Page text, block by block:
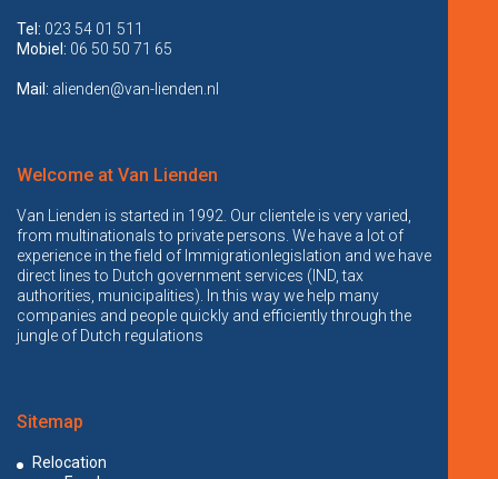
Tel: 023 54 01 511
Mobiel: 06 50 50 71 65
Mail: alienden@van-lienden.nl
Welcome at Van Lienden
Van Lienden is started in 1992. Our clientele is very varied,
from multinationals to private persons. We have a lot of
experience in the field of Immigrationlegislation and we have
direct lines to Dutch government services (IND, tax
authorities, municipalities). In this way we help many
companies and people quickly and efficiently through the
jungle of Dutch regulations
Sitemap
Relocation